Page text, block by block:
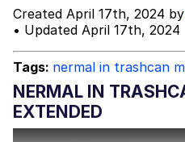
Jacob Batalon
Topiary
Created April 17th, 2024 by
• Updated April 17th, 2024
Tags: nermal in trashcan
NERMAL IN
EXTENDED